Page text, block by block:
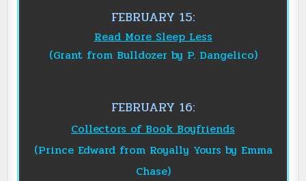
FEBRUARY 15:
Read More Sleep Less
(Grant from Bulldozer by P. Dangelico)
FEBRUARY 16:
Collectors of Book Boyfriends
(Prince Edward from Royally Yours by Emma
Chase)